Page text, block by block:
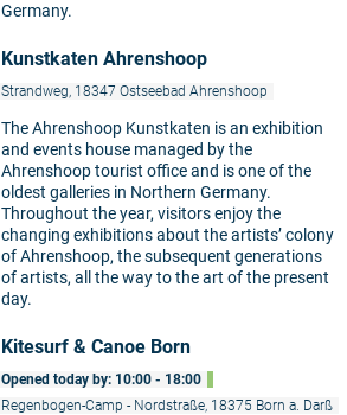
Germany.
Kunstkaten Ahrenshoop
Strandweg, 18347 Ostseebad Ahrenshoop
The Ahrenshoop Kunstkaten is an exhibition
and events house managed by the
Ahrenshoop tourist office and is one of the
oldest galleries in Northern Germany.
Throughout the year, visitors enjoy the
changing exhibitions about the artists’ colony
of Ahrenshoop, the subsequent generations
of artists, all the way to the art of the present
day.
Kitesurf & Canoe Born
Opened today by: 10:00 - 18:00
Regenbogen-Camp - Nordstraße, 18375 Born a. Darß